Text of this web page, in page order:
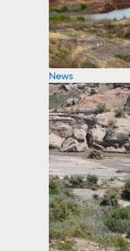
News